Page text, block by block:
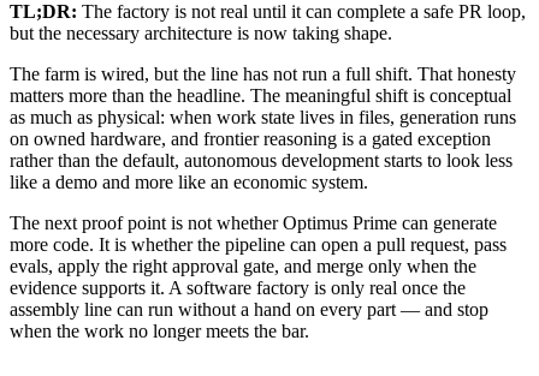
TL;DR: The factory is not real until it can complete a safe PR loop,
but the necessary architecture is now taking shape.
The farm is wired, but the line has not run a full shift. That honesty
matters more than the headline. The meaningful shift is conceptual
as much as physical: when work state lives in files, generation runs
on owned hardware, and frontier reasoning is a gated exception
rather than the default, autonomous development starts to look less
like a demo and more like an economic system.
The next proof point is not whether Optimus Prime can generate
more code. It is whether the pipeline can open a pull request, pass
evals, apply the right approval gate, and merge only when the
evidence supports it. A software factory is only real once the
assembly line can run without a hand on every part — and stop
when the work no longer meets the bar.